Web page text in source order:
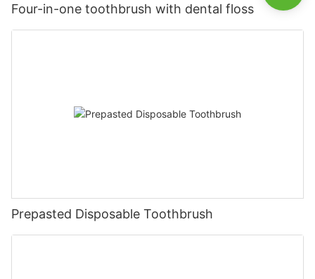
Four-in-one toothbrush with dental floss
Prepasted Disposable Toothbrush